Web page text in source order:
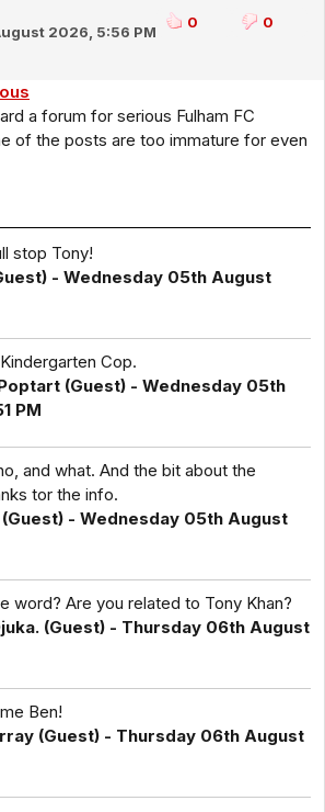
2026, 5:56 PM
0 0
a forum for serious Fulham FC
of the posts are too immature for even
stop Tony!
- Wednesday 05th August
Cop.
(Guest) - Wednesday 05th
PM
and what. And the bit about the
tor the info.
- Wednesday 05th August
word? Are you related to Tony Khan?
(Guest) - Thursday 06th August
Ben!
(Guest) - Thursday 06th August